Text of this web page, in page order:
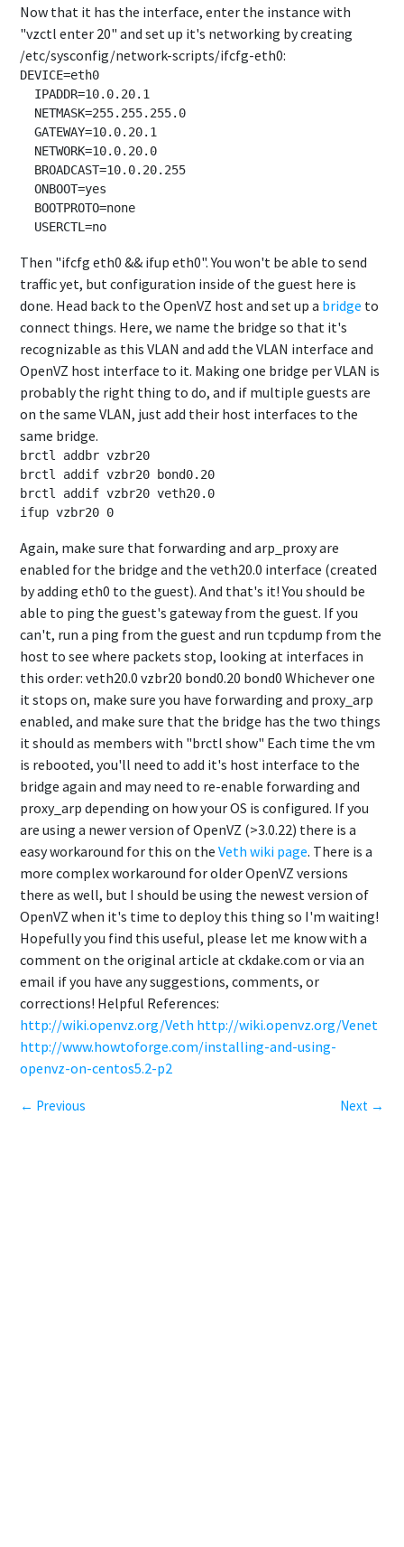
Now that it has the interface, enter the instance with
"vzctl enter 20" and set up it's networking by creating
/etc/sysconfig/network-scripts/ifcfg-eth0:
DEVICE=eth0
Then "ifcfg eth0 && ifup eth0". You won't be able to send
traffic yet, but configuration inside of the guest here is
done. Head back to the OpenVZ host and set up a bridge to
connect things. Here, we name the bridge so that it's
recognizable as this VLAN and add the VLAN interface and
OpenVZ host interface to it. Making one bridge per VLAN is
probably the right thing to do, and if multiple guests are
on the same VLAN, just add their host interfaces to the
same bridge.
brctl addbr vzbr20
brctl addif vzbr20 bond0.20
brctl addif vzbr20 veth20.0
Again, make sure that forwarding and arp_proxy are
enabled for the bridge and the veth20.0 interface (created
by adding eth0 to the guest). And that's it! You should be
able to ping the guest's gateway from the guest. If you
can't, run a ping from the guest and run tcpdump from the
host to see where packets stop, looking at interfaces in
this order: veth20.0 vzbr20 bond0.20 bond0 Whichever one
it stops on, make sure you have forwarding and proxy_arp
enabled, and make sure that the bridge has the two things
it should as members with "brctl show" Each time the vm
is rebooted, you'll need to add it's host interface to the
bridge again and may need to re-enable forwarding and
proxy_arp depending on how your OS is configured. If you
are using a newer version of OpenVZ (>3.0.22) there is a
easy workaround for this on the Veth wiki page. There is a
more complex workaround for older OpenVZ versions
there as well, but I should be using the newest version of
OpenVZ when it's time to deploy this thing so I'm waiting!
Hopefully you find this useful, please let me know with a
comment on the original article at ckdake.com or via an
email if you have any suggestions, comments, or
corrections! Helpful References:
http://wiki.openvz.org/Veth http://wiki.openvz.org/Venet
http://www.howtoforge.com/installing-and-using-
openvz-on-centos5.2-p2
← Previous Next →